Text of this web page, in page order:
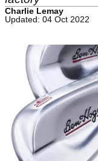
Charlie Lemay
Updated: 04 Oct 2022